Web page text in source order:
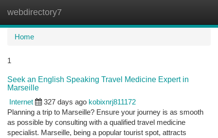
webdirectory7
Home
1
Seek an English Speaking Travel Medicine Expert in
Marseille
Internet
327 days ago kobixnrj811172
Planning a trip to Marseille? Ensure your journey is as smooth
as possible by consulting with a qualified travel medicine
specialist. Marseille, being a popular tourist spot, attracts